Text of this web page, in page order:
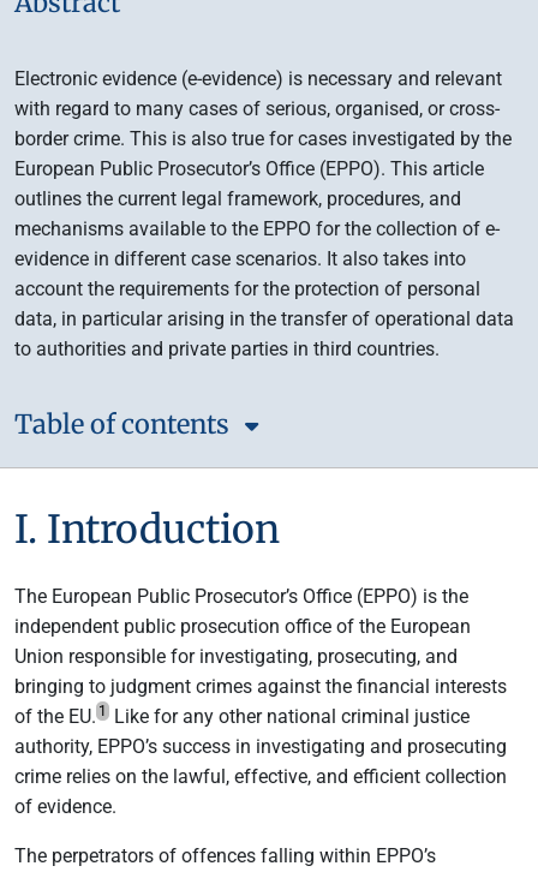
Electronic evidence (e-evidence) is necessary and relevant
with regard to many cases of serious, organised, or cross-
border crime. This is also true for cases investigated by the
European Public Prosecutor’s Office (EPPO). This article
outlines the current legal framework, procedures, and
mechanisms available to the EPPO for the collection of e-
evidence in different case scenarios. It also takes into
account the requirements for the protection of personal
data, in particular arising in the transfer of operational data
to authorities and private parties in third countries.
Table of contents
I. Introduction
The European Public Prosecutor’s Office (EPPO) is the
independent public prosecution office of the European
Union responsible for investigating, prosecuting, and
bringing to judgment crimes against the financial interests
of the EU. 1
Like for any other national criminal justice
authority, EPPO’s success in investigating and prosecuting
crime relies on the lawful, effective, and efficient collection
of evidence.
The perpetrators of offences falling within EPPO’s